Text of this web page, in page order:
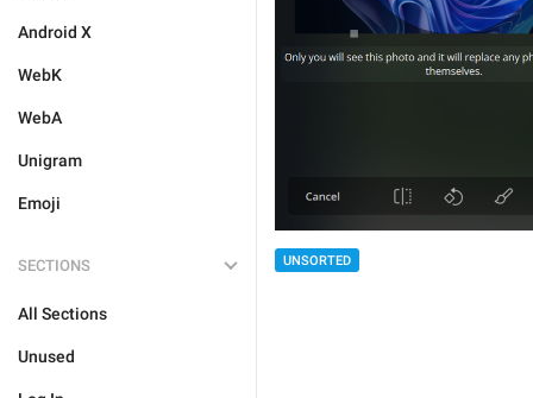
Android X
WebK
WebA
Unigram
Emoji
SECTIONS
All Sections
Unused
UNSORTED